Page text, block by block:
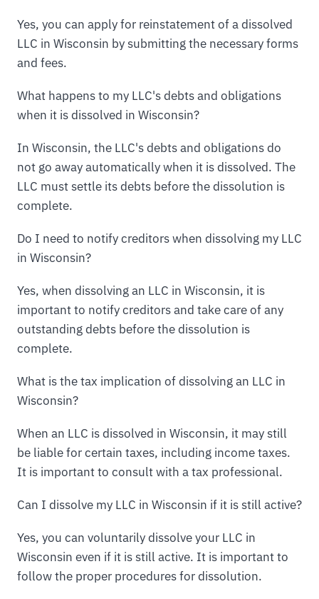
Yes, you can apply for reinstatement of a dissolved
LLC in Wisconsin by submitting the necessary forms
and fees.
What happens to my LLC's debts and obligations
when it is dissolved in Wisconsin?
In Wisconsin, the LLC's debts and obligations do
not go away automatically when it is dissolved. The
LLC must settle its debts before the dissolution is
complete.
Do I need to notify creditors when dissolving my LLC
in Wisconsin?
Yes, when dissolving an LLC in Wisconsin, it is
important to notify creditors and take care of any
outstanding debts before the dissolution is
complete.
What is the tax implication of dissolving an LLC in
Wisconsin?
When an LLC is dissolved in Wisconsin, it may still
be liable for certain taxes, including income taxes.
It is important to consult with a tax professional.
Can I dissolve my LLC in Wisconsin if it is still active?
Yes, you can voluntarily dissolve your LLC in
Wisconsin even if it is still active. It is important to
follow the proper procedures for dissolution.